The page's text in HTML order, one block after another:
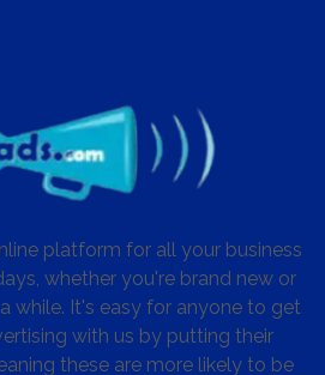
platform for all your business
whether you're brand new or
while. It's easy for anyone to get
with us by putting their
these are more likely to be